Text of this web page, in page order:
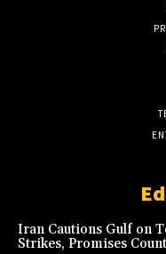
Iran Cautions Gulf on
Strikes, Promises